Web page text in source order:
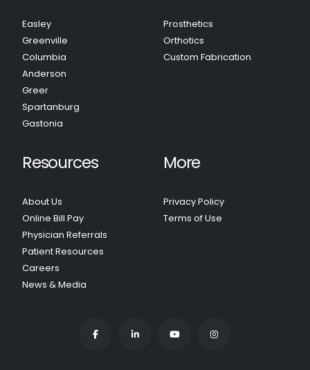
Easley
Greenville
Columbia
Anderson
Greer
Spartanburg
Gastonia
Prosthetics
Orthotics
Custom Fabrication
Resources
About Us
Online Bill Pay
Physician Referrals
Patient Resources
Careers
News & Media
More
Privacy Policy
Terms of Use